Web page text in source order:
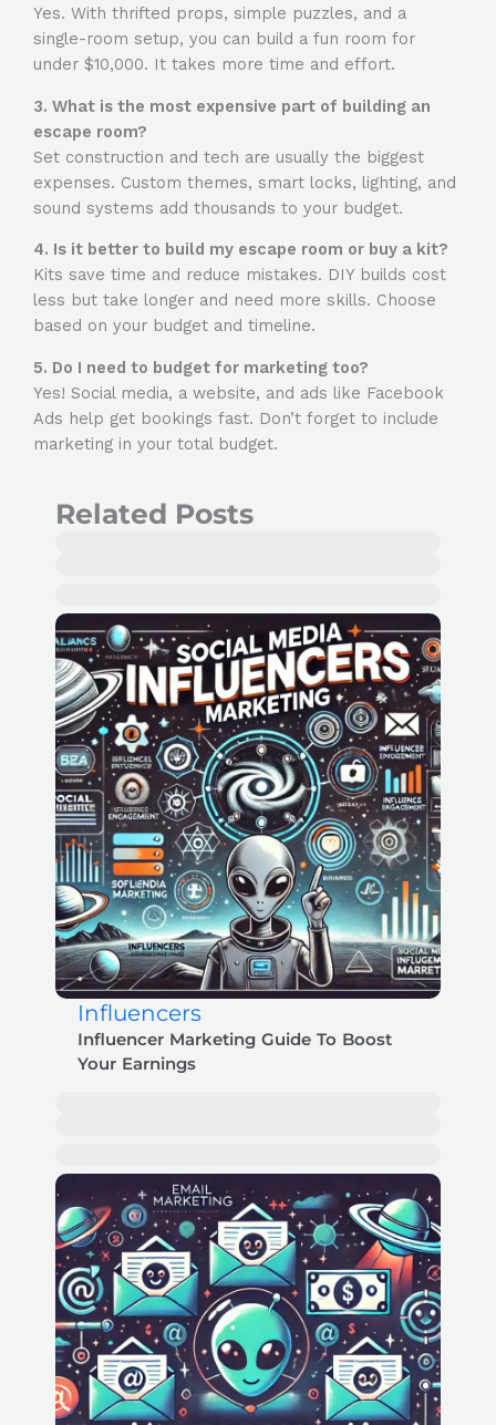
Yes. With thrifted props, simple puzzles, and a
single-room setup, you can build a fun room for
under $10,000. It takes more time and effort.
3. What is the most expensive part of building an
escape room?
Set construction and tech are usually the biggest
expenses. Custom themes, smart locks, lighting, and
sound systems add thousands to your budget.
4. Is it better to build my escape room or buy a kit?
Kits save time and reduce mistakes. DIY builds cost
less but take longer and need more skills. Choose
based on your budget and timeline.
5. Do I need to budget for marketing too?
Yes! Social media, a website, and ads like Facebook
Ads help get bookings fast. Don’t forget to include
marketing in your total budget.
Related Posts
Influencers
Influencer Marketing Guide To Boost
Your Earnings